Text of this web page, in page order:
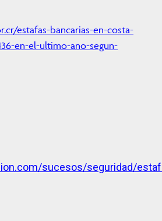
estafas-bancarias-en-costa-
en-el-ultimo-ano-segun-
sucesos/seguridad/